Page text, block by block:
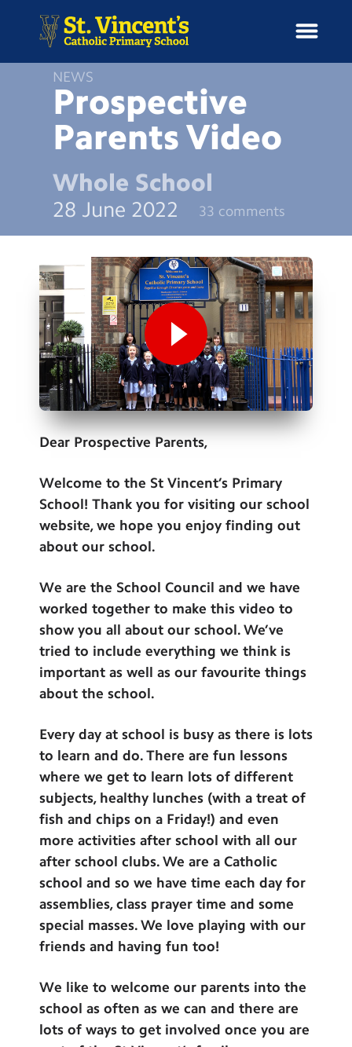
m
News
School Information
Curriculum & Ethos
Enrichment
Year Groups
Contact Us
Calendar
Newsletters
Search
Search
NEWS
Prospective
Parents Video
Whole School
28 June 2022 33 comments
Dear Prospective Parents,
Welcome to the St Vincent’s Primary
School! Thank you for visiting our school
website, we hope you enjoy finding out
about our school.
We are the School Council and we have
worked together to make this video to
show you all about our school. We’ve
tried to include everything we think is
important as well as our favourite things
about the school.
Every day at school is busy as there is lots
to learn and do. There are fun lessons
where we get to learn lots of different
subjects, healthy lunches (with a treat of
fish and chips on a Friday!) and even
more activities after school with all our
after school clubs. We are a Catholic
school and so we have time each day for
assemblies, class prayer time and some
special masses. We love playing with our
friends and having fun too!
We like to welcome our parents into the
school as often as we can and there are
lots of ways to get involved once you are